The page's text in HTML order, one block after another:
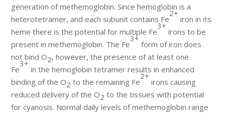
generation of methemoglobin. Since hemoglobin is a
heterotetramer, and each subunit contains Fe
2+
iron in its
heme there is the potential for multiple Fe
3+
irons to be
present in methemoglobin. The Fe
3+
form of iron does
not bind O2, however, the presence of at least one
Fe
3+
in the hemoglobin tetramer results in enhanced
binding of the O2 to the remaining Fe
2+
irons causing
reduced delivery of the O2 to the tissues with potential
for cyanosis. Normal daily levels of methemoglobin range